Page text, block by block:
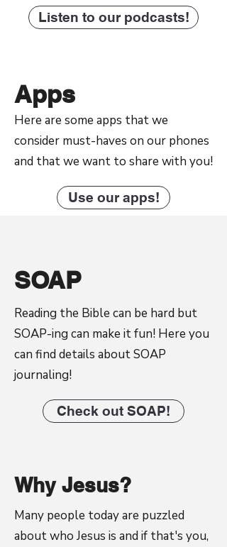
Listen to our podcasts!
Apps
Here are some apps that we
consider must-haves on our phones
and that we want to share with you!
Use our apps!
SOAP
Reading the Bible can be hard but
SOAP-ing can make it fun! Here you
can find details about SOAP
journaling!
Check out SOAP!
Why Jesus?
Many people today are puzzled
about who Jesus is and if that's you,